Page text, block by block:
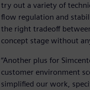
try out a variety of
flow regulation and
the right tradeoff
concept stage without
“Another plus for
customer environment
simplified our work,